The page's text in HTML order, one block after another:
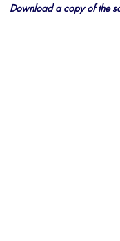
Download a copy of the